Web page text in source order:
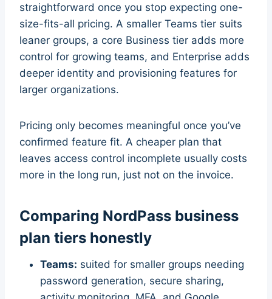
straightforward once you stop expecting one-
size-fits-all pricing. A smaller Teams tier suits
leaner groups, a core Business tier adds more
control for growing teams, and Enterprise adds
deeper identity and provisioning features for
larger organizations.
Pricing only becomes meaningful once you’ve
confirmed feature fit. A cheaper plan that
leaves access control incomplete usually costs
more in the long run, just not on the invoice.
Comparing NordPass business
plan tiers honestly
Teams: suited for smaller groups needing
password generation, secure sharing,